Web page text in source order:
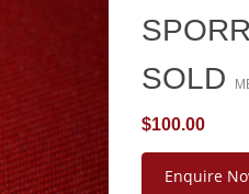
SOLD
$100.00
Enquire